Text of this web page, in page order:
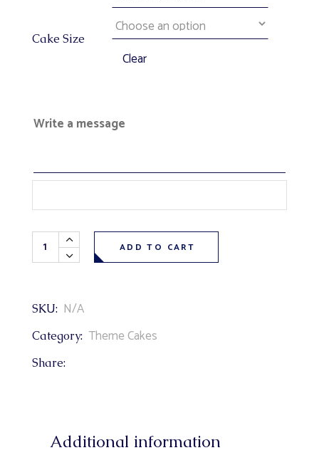
Cake Size
Clear
Write a message
Outdoor Sports Fisherman Theme Cake quantity
ADD TO CART
SKU: N/A
Category: Theme Cakes
Share:
Additional information